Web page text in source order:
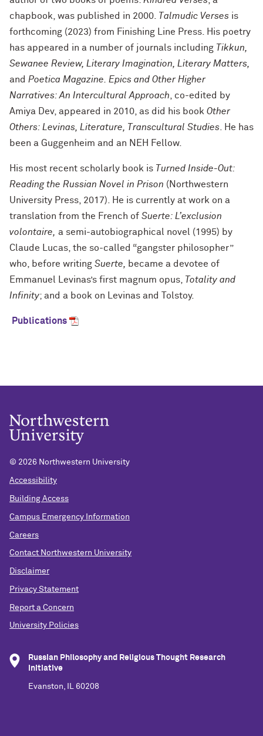
chapbook, was published in 2000.
Talmudic Verses is
forthcoming (2023) from Finishing Line Press. His poetry
has appeared in a number of journals including Tikkun,
Sewanee Review, Literary Imagination, Literary Matters,
and Poetica Magazine. Epics and Other Higher
Narratives: An Intercultural Approach , co-edited by
Amiya Dev, appeared in 2010, as did his book Other
Others: Levinas, Literature, Transcultural Studies . He has
been a Guggenheim and an NEH Fellow.
His most recent scholarly book is Turned Inside-Out:
Reading the Russian Novel in Prison (Northwestern
University Press, 2017). He is currently at work on a
translation from the French of Suerte: L’exclusion
volontaire,
a semi-autobiographical novel (1995) by
Claude Lucas, the so-called “gangster philosopher”
who, before writing Suerte,
became a devotee of
Emmanuel Levinas’s first magnum opus,
Totality and
Infinity; and a book on Levinas and Tolstoy.
Publications
© 2026 Northwestern University
Accessibility
Building Access
Campus Emergency Information
Careers
Contact Northwestern University
Disclaimer
Privacy Statement
Report a Concern
University Policies
Russian Philosophy and Religious Thought Research
Initiative
Evanston, IL 60208